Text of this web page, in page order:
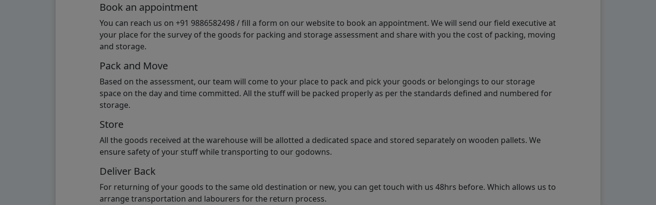
Book an appointment
You can reach us on +91 9886582498 / fill a form on our website to book an appointment. We will send our field executive at
your place for the survey of the goods for packing and storage assessment and share with you the cost of packing, moving
and storage.
Pack and Move
Based on the assessment, our team will come to your place to pack and pick your goods or belongings to our storage
space on the day and time committed. All the stuff will be packed properly as per the standards defined and numbered for
storage.
Store
All the goods received at the warehouse will be allotted a dedicated space and stored separately on wooden pallets. We
ensure safety of your stuff while transporting to our godowns.
Deliver Back
For returning of your goods to the same old destination or new, you can get touch with us 48hrs before. Which allows us to
arrange transportation and labourers for the return process.